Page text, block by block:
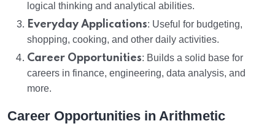
logical thinking and analytical abilities.
Everyday Applications: Useful for budgeting,
shopping, cooking, and other daily activities.
Career Opportunities: Builds a solid base for
careers in finance, engineering, data analysis, and
more.
Career Opportunities in Arithmetic